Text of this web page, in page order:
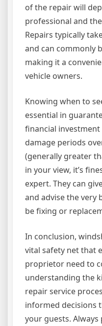
of the repair will
professional and
Repairs typically
and can commonly
making it a
vehicle owners.
Knowing when to
essential in
financial
damage periods
(generally greater
in your view, it’s
expert. They can
and advise the very
be fixing or
In conclusion,
vital safety net that
proprietor need to
understanding the
repair service
informed decisions
your guests. Always